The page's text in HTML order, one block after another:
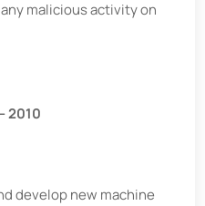
malicious activity on
2010
develop new machine